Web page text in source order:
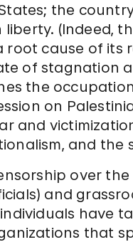
the
(Indeed,
cause of its
of stagnation
the
on
and
and the
over
and
have
that